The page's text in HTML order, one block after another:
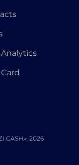
Analytics
2026